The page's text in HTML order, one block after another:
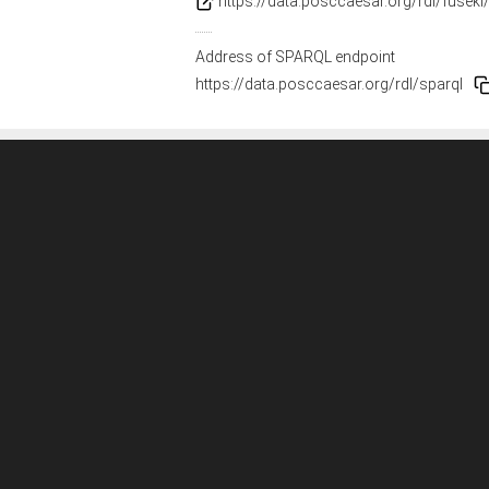
Address of SPARQL endpoint
https://data.posccaesar.org/rdl/sparql